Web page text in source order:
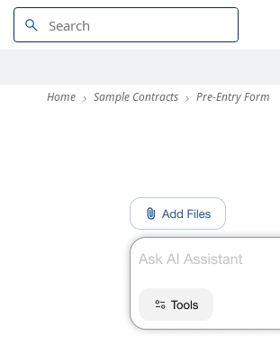
Home Sample Contracts Pre-Entry Form